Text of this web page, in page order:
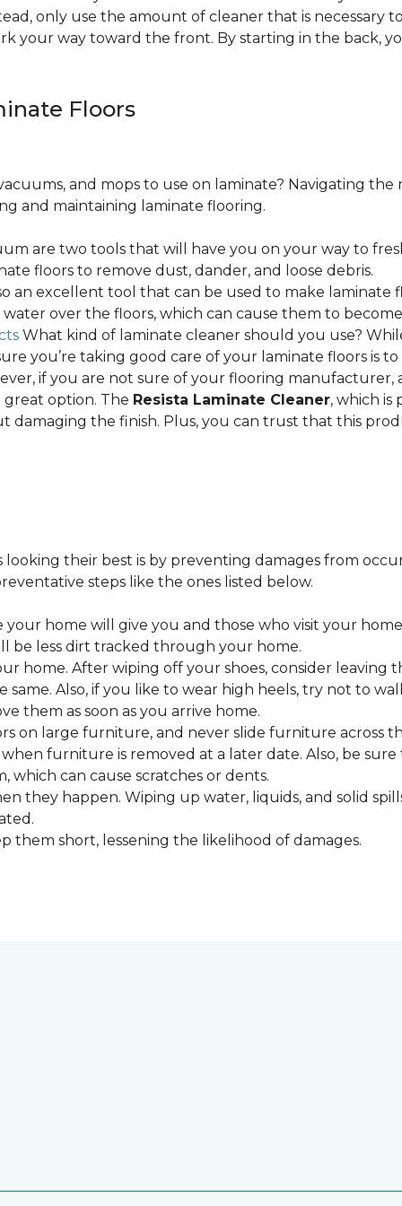
only use the amount of cleaner that is necessary
your way toward the front. By starting in the back,
Floors
and mops to use on laminate? Navigating
and maintaining laminate flooring.
are two tools that will have you on your way to
floors to remove dust, dander, and loose debris.
an excellent tool that can be used to make laminate
water over the floors, which can cause them to
What kind of laminate cleaner should you use?
you’re taking good care of your laminate floors is
if you are not sure of your flooring manufacturer,
option. The Resista Laminate Cleaner, which
the finish. Plus, you can trust that this
their best is by preventing damages from
steps like the ones listed below.
home will give you and those who visit your
be less dirt tracked through your home.
home. After wiping off your shoes, consider leaving
Also, if you like to wear high heels, try not to
them as soon as you arrive home.
on large furniture, and never slide furniture across
furniture is removed at a later date. Also, be sure
can cause scratches or dents.
they happen. Wiping up water, liquids, and solid
them short, lessening the likelihood of damages.